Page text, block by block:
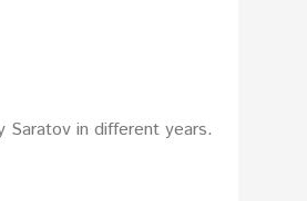
in different years.